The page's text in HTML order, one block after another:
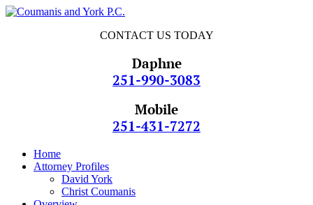
CONTACT US TODAY
Daphne
251-990-3083
Mobile
251-431-7272
Home
Attorney Profiles
David York
Christ Coumanis